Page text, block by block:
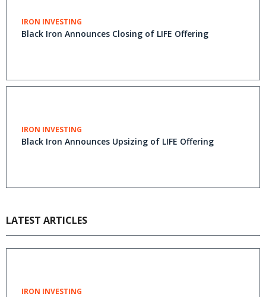
IRON INVESTING
Black Iron Announces Closing of LIFE Offering
IRON INVESTING
Black Iron Announces Upsizing of LIFE Offering
LATEST ARTICLES
IRON INVESTING